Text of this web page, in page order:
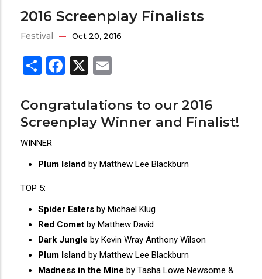
2016 Screenplay Finalists
Festival Oct 20, 2016
ShareFacebook
X
Congratulations to our 2016
Screenplay Winner and Finalist!
WINNER
Plum Island by Matthew Lee Blackburn
TOP 5:
Spider Eaters by Michael Klug
Red Comet by Matthew David
Dark Jungle by Kevin Wray Anthony Wilson
Plum Island by Matthew Lee Blackburn
Madness in the Mine by Tasha Lowe Newsome &